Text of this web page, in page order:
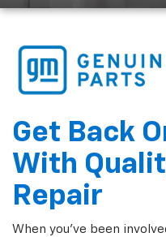
Get Back
With
Repair
When you've been